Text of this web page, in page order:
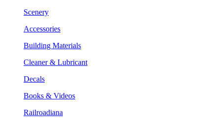
Scenery
Accessories
Building Materials
Cleaner & Lubricant
Decals
Books & Videos
Railroadiana